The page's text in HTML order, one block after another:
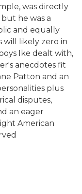
was directly
he was a
and equally
will likely zero in
Ike dealt with,
anecdotes fit
Patton and an
plus
disputes,
an eager
American